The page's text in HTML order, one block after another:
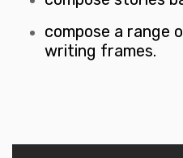
compose a range
writing frames.